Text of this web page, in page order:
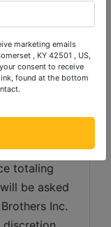
$10
box. The
prior to
is available
and would
NOT be
totaling
be asked
Inc.
marketing emails
, KY 42501 , US,
consent to receive
found at the bottom